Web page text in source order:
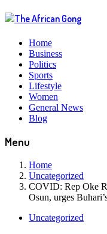
Home
Business
Politics
Sports
Lifestyle
Women
General News
Blog
Menu
Home
Uncategorized
COVID: Rep Oke
Osun, urges
Uncategorized